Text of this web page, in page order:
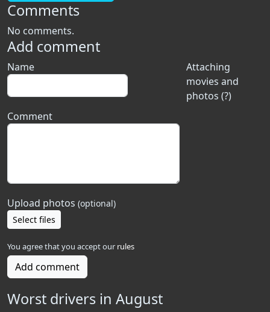
Comments
No comments.
Add comment
Attaching
movies and
photos (?)
Name
Comment
Upload photos (optional)
Select files
You agree that you accept our rules
Add comment
Worst drivers in August